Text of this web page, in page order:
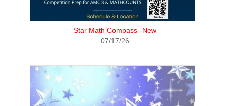
Star Math Compass--New
07/17/26